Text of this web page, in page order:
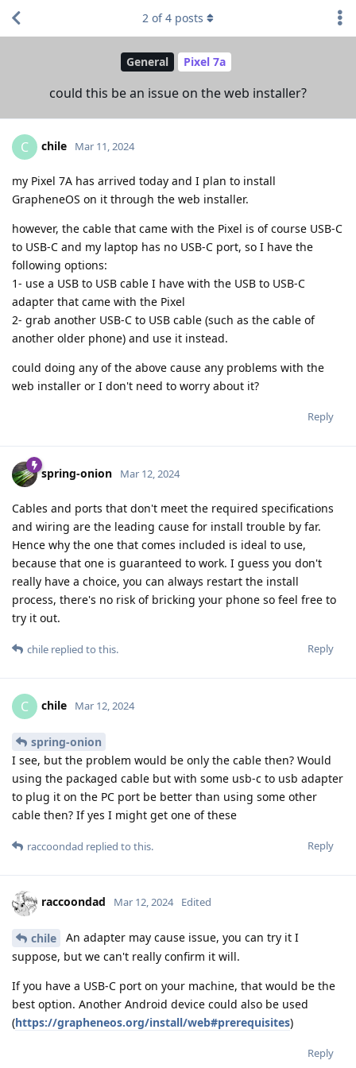
General Pixel 7a
could this be an issue on the web installer?
2 of4 posts
C chile Mar 11, 2024
my Pixel 7A has arrived today and I plan to install
GrapheneOS on it through the web installer.
however, the cable that came with the Pixel is of course USB-C
to USB-C and my laptop has no USB-C port, so I have the
following options:
1- use a USB to USB cable I have with the USB to USB-C
adapter that came with the Pixel
2- grab another USB-C to USB cable (such as the cable of
another older phone) and use it instead.
could doing any of the above cause any problems with the
web installer or I don't need to worry about it?
Reply
spring-onion Mar 12, 2024
Cables and ports that don't meet the required specifications
and wiring are the leading cause for install trouble by far.
Hence why the one that comes included is ideal to use,
because that one is guaranteed to work. I guess you don't
really have a choice, you can always restart the install
process, there's no risk of bricking your phone so feel free to
try it out.
Reply
chile replied to this.
C chile Mar 12, 2024
spring-onion
I see, but the problem would be only the cable then? Would
using the packaged cable but with some usb-c to usb adapter
to plug it on the PC port be better than using some other
cable then? If yes I might get one of these
Reply
raccoondad replied to this.
raccoondad Mar 12, 2024 Edited
chile
An adapter may cause issue, you can try it I
suppose, but we can't really confirm it will.
If you have a USB-C port on your machine, that would be the
best option. Another Android device could also be used
(https://grapheneos.org/install/web#prerequisites)
Reply